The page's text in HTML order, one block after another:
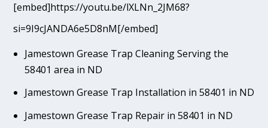
[embed]https://youtu.be/lXLNn_2JM68?
si=9I9cJANDA6e5D8nM[/embed]
Jamestown Grease Trap Cleaning Serving the
58401 area in ND
Jamestown Grease Trap Installation in 58401 in ND
Jamestown Grease Trap Repair in 58401 in ND